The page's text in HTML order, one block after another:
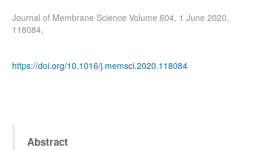
Journal of Membrane Science Volume 604, 1 June 2020,
118084,
https://doi.org/10.1016/j.memsci.2020.118084
Abstract